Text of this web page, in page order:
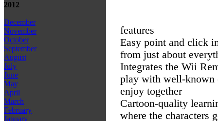
2012
December
November
October
September
August
July
June
May
April
March
February
January
features
Easy point and click
from just about
Integrates the Wii
play with well-known
enjoy together
Cartoon-quality
where the characters